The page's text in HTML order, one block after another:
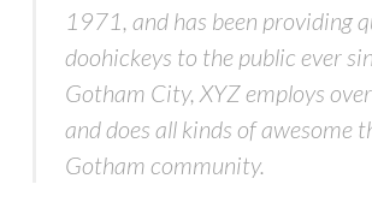
1971, and has been providing
doohickeys to the public ever
Gotham City, XYZ employs
and does all kinds of awesome
Gotham community.